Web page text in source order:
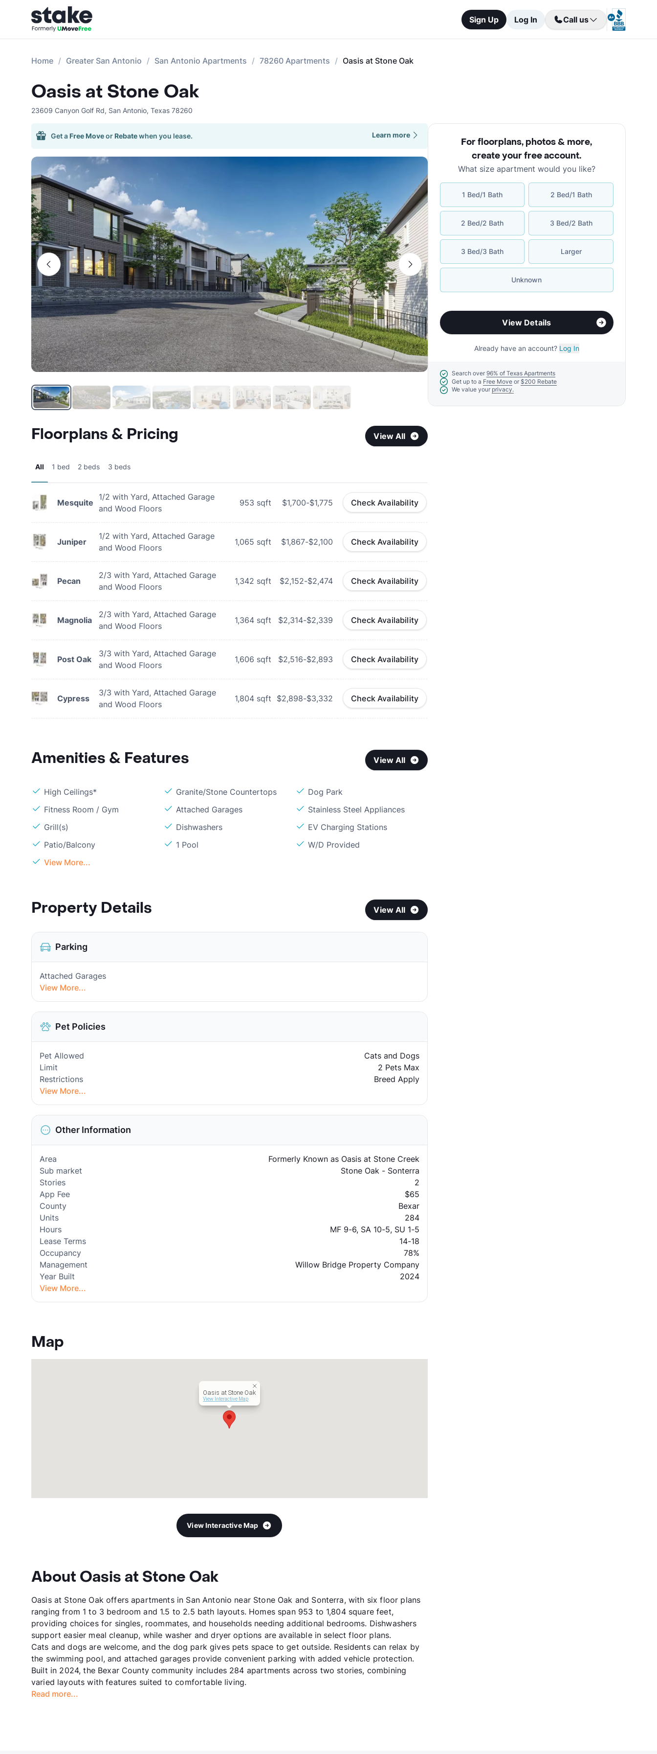
Sign Up Log In Call us
Home Greater San Antonio San Antonio Apartments 78260 Apartments Oasis at Stone Oak
Oasis at Stone Oak
23609 Canyon Golf Rd, San Antonio, Texas 78260
Get a Free Moveor Rebatewhen you lease. Learn more
Floorplans & Pricing View All
All 1 bed 2 beds 3 beds
Mesquite
1/2 with Yard, Attached Garage
and Wood Floors
953 sqft $1,700-$1,775 Check Availability
Juniper
1/2 with Yard, Attached Garage
and Wood Floors
1,065 sqft $1,867-$2,100 Check Availability
Pecan
2/3 with Yard, Attached Garage
and Wood Floors
1,342 sqft $2,152-$2,474 Check Availability
Magnolia
2/3 with Yard, Attached Garage
and Wood Floors
1,364 sqft $2,314-$2,339 Check Availability
Post Oak
3/3 with Yard, Attached Garage
and Wood Floors
1,606 sqft $2,516-$2,893 Check Availability
Cypress
3/3 with Yard, Attached Garage
and Wood Floors
1,804 sqft $2,898-$3,332 Check Availability
Amenities & Features View All
High Ceilings* Granite/Stone Countertops
Dog Park
Fitness Room / Gym
Attached Garages
Stainless Steel Appliances
Grill(s)
Dishwashers
EV Charging Stations
Patio/Balcony
1 Pool
W/D Provided
View More...
Property Details View All
Parking
Attached Garages
View More...
Pet Policies
Pet Allowed
Cats and Dogs
Limit
2 Pets Max
Restrictions
Breed Apply
View More...
Other Information
Area
Formerly Known as Oasis at Stone Creek
Sub market
Stone Oak - Sonterra
Stories
2
App Fee
$65
County
Bexar
Units
284
Hours
MF 9-6, SA 10-5, SU 1-5
Lease Terms
14-18
Occupancy
78%
Management
Willow Bridge Property Company
Year Built
2024
View More...
Map
Oasis at Stone Oak
View Interactive Map
View Interactive Map
About Oasis at Stone Oak
Oasis at Stone Oak offers apartments in San Antonio near Stone Oak and Sonterra, with six floor plans
ranging from 1 to 3 bedroom and 1.5 to 2.5 bath layouts. Homes span 953 to 1,804 square feet,
providing choices for singles, roommates, and households needing additional bedrooms. Dishwashers
support easier meal cleanup, while washer and dryer options are available in select floor plans.
Cats and dogs are welcome, and the dog park gives pets space to get outside. Residents can relax by
the swimming pool, and attached garages provide convenient parking with added vehicle protection.
Built in 2024, the Bexar County community includes 284 apartments across two stories, combining
varied layouts with features suited to comfortable living.
Read more...
For floorplans, photos & more,
create your free account.
What size apartment would you like?
1 Bed/1 Bath 2 Bed/1 Bath
2 Bed/2 Bath 3 Bed/2 Bath
3 Bed/3 Bath Larger
Unknown
View Details
Already have an account? Log In
Search over 96% of Texas Apartments
Get up to a Free Move or $200 Rebate
We value your privacy.